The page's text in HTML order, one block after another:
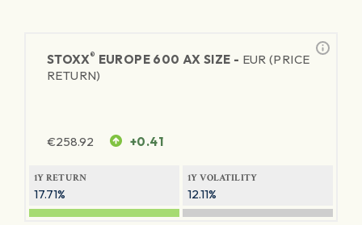
STOXX® EUROPE 600 AX SIZE - EUR (PRICE
RETURN)
€258.92 +0.41
1Y RETURN
17.71%
1Y VOLATILITY
12.11%